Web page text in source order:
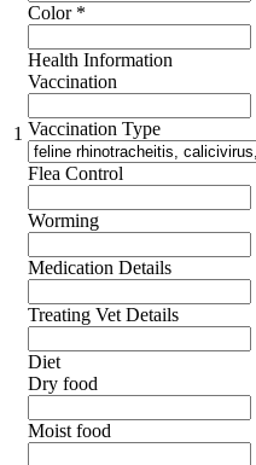
1
Color *
Health Information
Vaccination
Vaccination Type
Flea Control
Worming
Medication Details
Treating Vet Details
Diet
Dry food
Moist food